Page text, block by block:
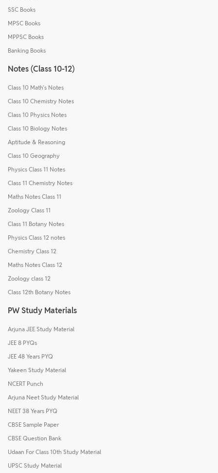
SSC Books
MPSC Books
MPPSC Books
Banking Books
Notes (Class 10-12)
Class 10 Math's Notes
Class 10 Chemistry Notes
Class 10 Physics Notes
Class 10 Biology Notes
Aptitude & Reasoning
Class 10 Geography
Physics Class 11 Notes
Class 11 Chemistry Notes
Maths Notes Class 11
Zoology Class 11
Class 11 Botany Notes
Physics Class 12 notes
Chemistry Class 12
Maths Notes Class 12
Zoology class 12
Class 12th Botany Notes
PW Study Materials
Arjuna JEE Study Material
JEE 8 PYQs
JEE 48 Years PYQ
Yakeen Study Material
NCERT Punch
Arjuna Neet Study Material
NEET 38 Years PYQ
CBSE Sample Paper
CBSE Question Bank
Udaan For Class 10th Study Material
UPSC Study Material